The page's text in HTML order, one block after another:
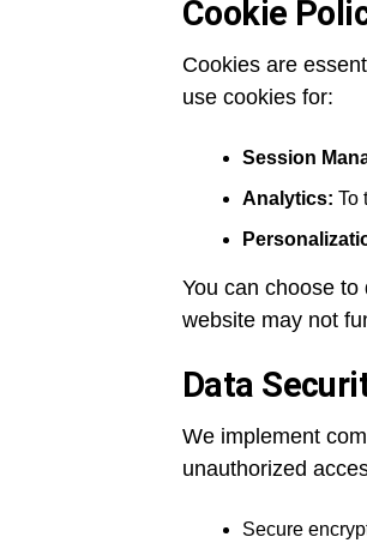
Cookie
Cookies are
use cookies for:
Session
Analytics: To
You can choose
website may not
Data
We implement
unauthorized
Secure